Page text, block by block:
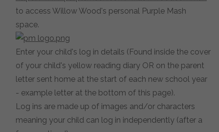
to access Willow Wood's personal Purple Mash
space.
Enter your child's log in details (Found inside the cover
of your child's yellow reading diary OR on the parent
letter sent home at the start of each new school year
- example letter at the bottom of this page).
Log ins are made up of images and/or characters
meaning your child can log in independently (after a